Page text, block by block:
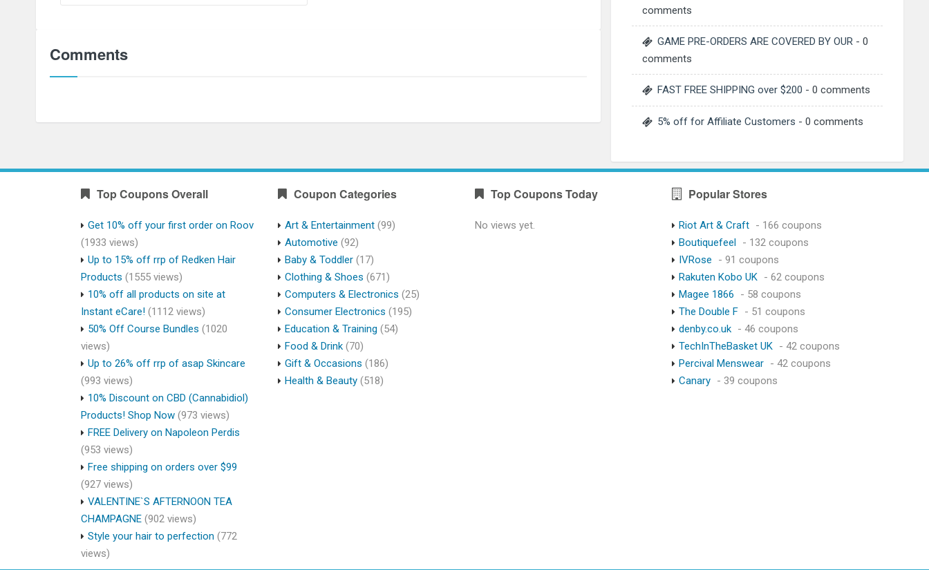
Comments
comments
GAME PRE-ORDERS ARE COVERED BY OUR - 0
comments
FAST FREE SHIPPING over $200 - 0 comments
5% off for Affiliate Customers - 0 comments
Top Coupons Overall
Get 10% off your first order on Roov
(1933 views)
Up to 15% off rrp of Redken Hair
Products (1555 views)
10% off all products on site at
Instant eCare! (1112 views)
50% Off Course Bundles (1020
views)
Up to 26% off rrp of asap Skincare
(993 views)
10% Discount on CBD (Cannabidiol)
Products! Shop Now (973 views)
FREE Delivery on Napoleon Perdis
(953 views)
Free shipping on orders over $99
(927 views)
VALENTINE`S AFTERNOON TEA
CHAMPAGNE (902 views)
Style your hair to perfection (772
views)
Coupon Categories
Art & Entertainment (99)
Automotive (92)
Baby & Toddler (17)
Clothing & Shoes (671)
Computers & Electronics (25)
Consumer Electronics (195)
Education & Training (54)
Food & Drink (70)
Gift & Occasions (186)
Health & Beauty (518)
Top Coupons Today
No views yet.
Popular Stores
Riot Art & Craft - 166 coupons
Boutiquefeel - 132 coupons
IVRose
- 91 coupons
Rakuten Kobo UK - 62 coupons
Magee 1866
- 58 coupons
The Double F - 51 coupons
denby.co.uk - 46 coupons
TechInTheBasket UK - 42 coupons
Percival Menswear - 42 coupons
Canary - 39 coupons